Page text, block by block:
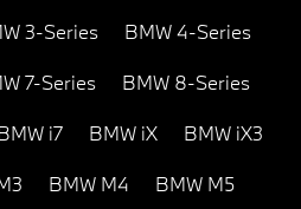
3-Series BMW 4-Series
7-Series BMW 8-Series
i7 BMW iX BMW iX3
BMW M4 BMW M5